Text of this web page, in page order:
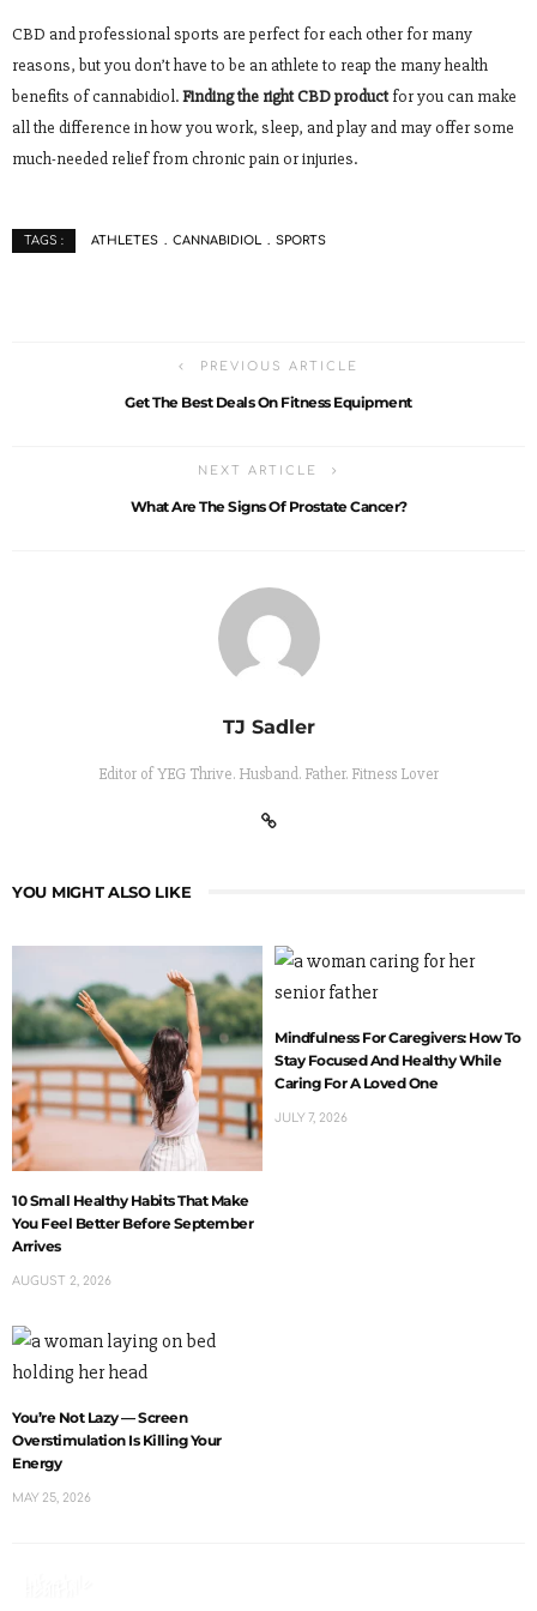
CBD and professional sports are perfect for each other for many
reasons, but you don’t have to be an athlete to reap the many health
benefits of cannabidiol.Finding the right CBD productfor you can make
all the difference in how you work, sleep, and play and may offer some
much-needed relief from chronic pain or injuries.
TAGS : ATHLETES CANNABIDIOL SPORTS
PREVIOUS ARTICLE
Get The Best Deals On Fitness Equipment
NEXT ARTICLE
What Are The Signs Of Prostate Cancer?
TJ Sadler
Editor of YEG Thrive. Husband. Father. Fitness Lover
YOU MIGHT ALSO LIKE
10 Small Healthy Habits That Make
You Feel Better Before September
Arrives
AUGUST 2, 2026
Mindfulness For Caregivers: How To
Stay Focused And Healthy While
Caring For A Loved One
JULY 7, 2026
You’re Not Lazy — Screen
Overstimulation Is Killing Your
Energy
MAY 25, 2026